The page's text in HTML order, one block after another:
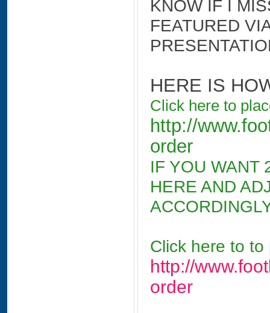
KNOW IF I
FEATURED
HERE IS
Click here to
http://
order
IF YOU WANT
HERE AND
Click here to
http://
order